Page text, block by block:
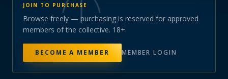
JOIN TO PURCHASE
Browse freely — purchasing is reserved for approved
members of the collective. 18+.
BECOME A MEMBER MEMBER LOGIN